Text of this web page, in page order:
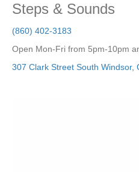
Steps & Sounds
(860) 402-3183
Open Mon-Fri from 5pm-10pm
307 Clark Street South Windsor,